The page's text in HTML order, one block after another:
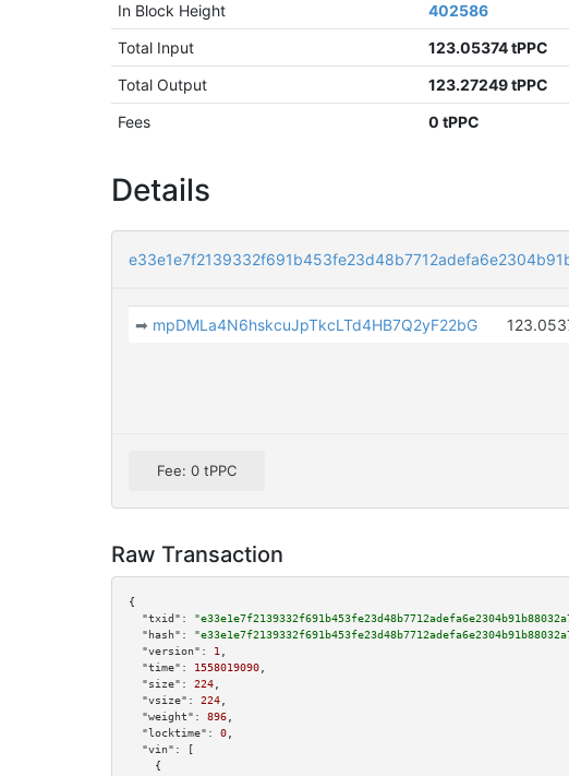
In Block Height
402586
Total Input
123.05374 tPPC
Total Output
123.27249 tPPC
Fees
0 tPPC
Details
➡ mpDMLa4N6hskcuJpTkcLTd4HB7Q2yF22bG
Fee: 0 tPPC
Raw Transaction
{
"txid":
"hash":
"version":
1
"time":
1558019090
"size":
224
"vsize":
224
"weight":
896
"locktime":
0
"vin":
[
    {